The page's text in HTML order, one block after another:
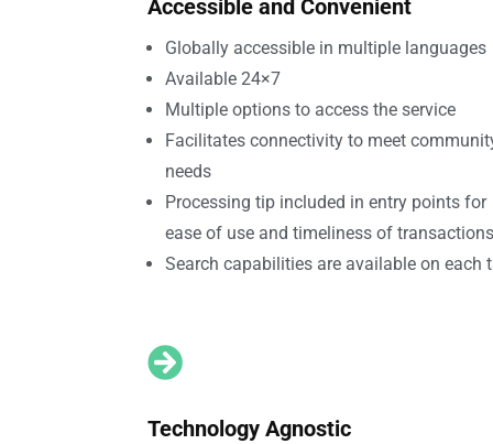
Accessible and Convenient
Globally accessible in multiple languages
Available 24×7
Multiple options to access the service
Facilitates connectivity to meet
needs
Processing tip included in entry points for
ease of use and timeliness of transactions
Search capabilities are available on each

Technology Agnostic